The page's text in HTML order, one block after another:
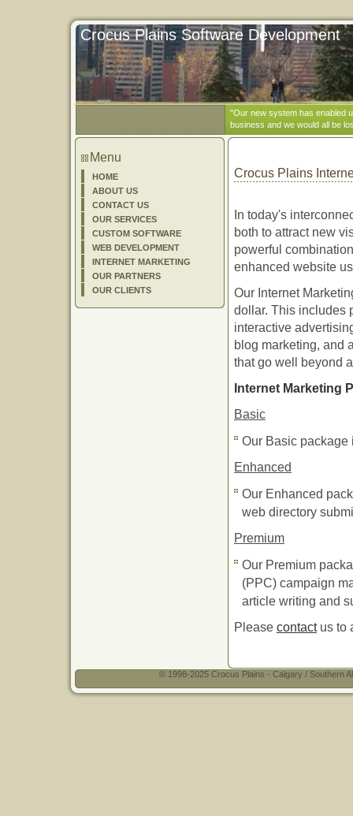
Crocus Plains Software Development
"Our new system has enabled
business and we would all be
Menu
HOME
ABOUT US
CONTACT US
OUR SERVICES
CUSTOM SOFTWARE
WEB DEVELOPMENT
INTERNET MARKETING
OUR PARTNERS
OUR CLIENTS
Crocus Plains
In today's
both to attract new
powerful
enhanced website
Our Internet
dollar. This includes
interactive
blog marketing, and
that go well beyond
Internet Marketing
Basic
Our Basic
Enhanced
Our Enhanced
web directory
Premium
Our Premium
(PPC) campaign
article writing and
Please contactus to
© 1998-2025 Crocus Plains - Calgary / Southern